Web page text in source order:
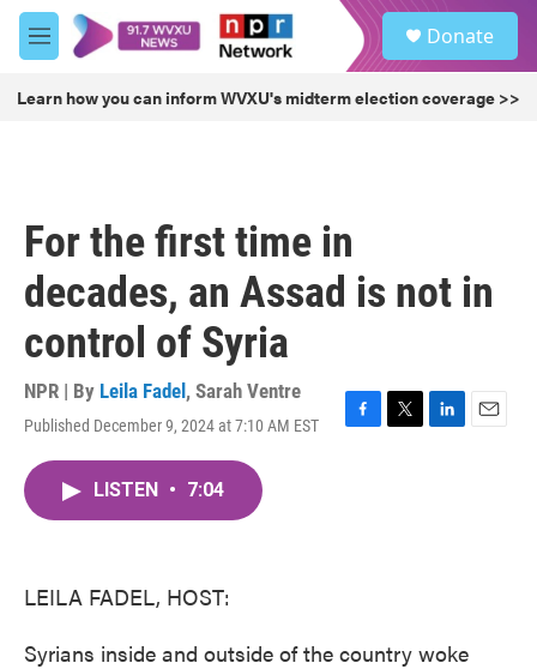
Skip to main content
M
e
u
Donate
Learn how you can inform WVXU's midterm election coverage >>
For the first time in
decades, an Assad is not in
control of Syria
NPR | By Leila Fadel , Sarah Ventre
Published December 9, 2024 at 7:10 AM EST
F
T
L
E
LISTEN • 7:04
LEILA FADEL, HOST:
Syrians inside and outside of the country woke